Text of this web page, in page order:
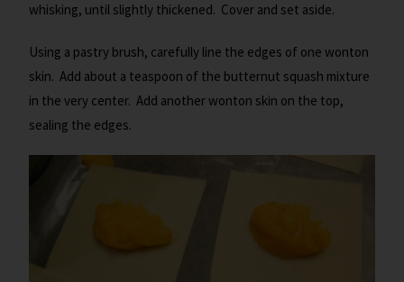
whisking, until slightly thickened. Cover and set aside.
Using a pastry brush, carefully line the edges of one wonton
skin. Add about a teaspoon of the butternut squash mixture
in the very center. Add another wonton skin on the top,
sealing the edges.